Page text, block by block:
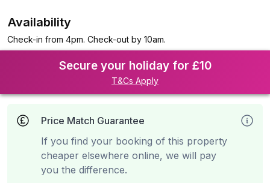
Availability
Check-in from 4pm. Check-out by 10am.
Secure your holiday for £10
T&Cs Apply
Price Match Guarantee
If you find your booking of this property
cheaper elsewhere online, we will pay
you the difference.